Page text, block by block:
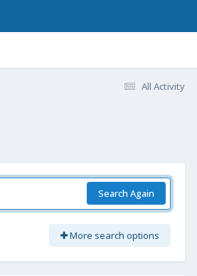
All Activity
Search Again
More search options